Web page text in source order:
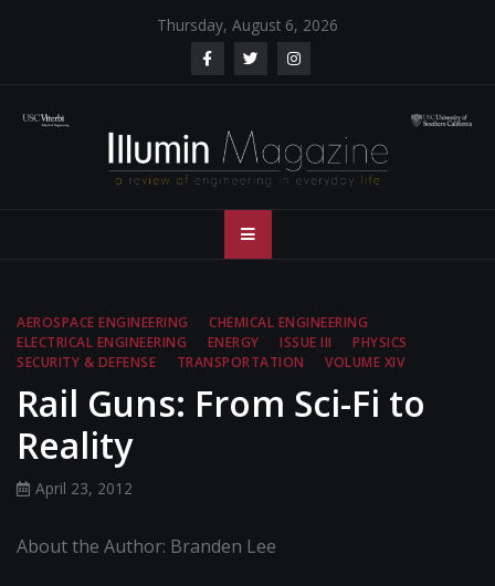
Thursday, August 6, 2026
Illumin Magazine
– USC Viterbi
School of
Engineering
AEROSPACE ENGINEERING
CHEMICAL ENGINEERING
ELECTRICAL ENGINEERING
ENERGY ISSUE III
PHYSICS
SECURITY & DEFENSE
TRANSPORTATION VOLUME XIV
Rail Guns: From Sci-Fi to
Reality
April 23, 2012
About the Author: Branden Lee